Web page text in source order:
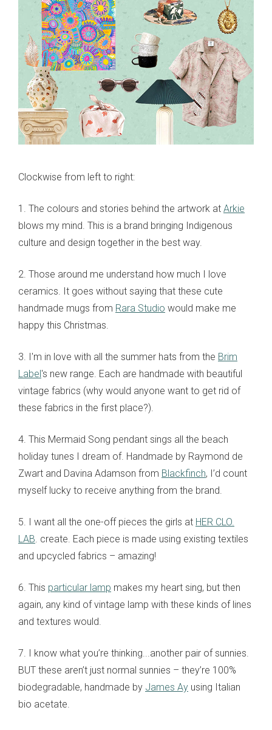
Clockwise from left to right:
1. The colours and stories behind the artwork at Arkie
blows my mind. This is a brand bringing Indigenous
culture and design together in the best way.
2. Those around me understand how much I love
ceramics. It goes without saying that these cute
handmade mugs from Rara Studio would make me
happy this Christmas.
3. I'm in love with all the summer hats from the Brim
Label 's new range. Each are handmade with beautiful
vintage fabrics (why would anyone want to get rid of
these fabrics in the first place?).
4. This Mermaid Song pendant sings all the beach
holiday tunes I dream of. Handmade by Raymond de
Zwart and Davina Adamson from Blackfinch, I’d count
myself lucky to receive anything from the brand.
5. I want all the one-off pieces the girls at HER CLO.
LAB. create. Each piece is made using existing textiles
and upcycled fabrics – amazing!
6. This particular lamp makes my heart sing, but then
again, any kind of vintage lamp with these kinds of lines
and textures would.
7. I know what you’re thinking...another pair of sunnies.
BUT these aren’t just normal sunnies – they’re 100%
biodegradable, handmade by James Ay using Italian
bio acetate.